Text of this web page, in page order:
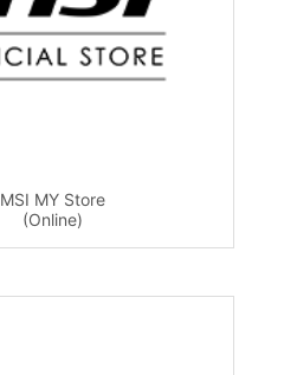
MSI MY Store
(Online)